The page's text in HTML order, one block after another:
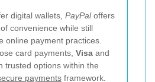
digital wallets, PayPaloffers
convenience while still
online payment practices.
card payments, Visa and
trusted options within the
payments framework.